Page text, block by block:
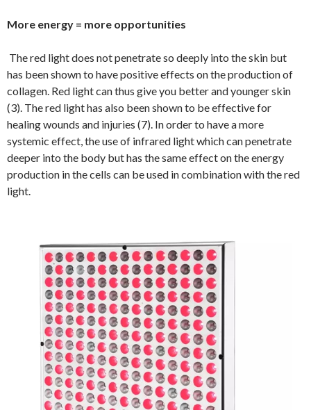
More energy = more opportunities
The red light does not penetrate so deeply into the skin but
has been shown to have positive effects on the production of
collagen. Red light can thus give you better and younger skin
(3). The red light has also been shown to be effective for
healing wounds and injuries (7). In order to have a more
systemic effect, the use of infrared light which can penetrate
deeper into the body but has the same effect on the energy
production in the cells can be used in combination with the red
light.